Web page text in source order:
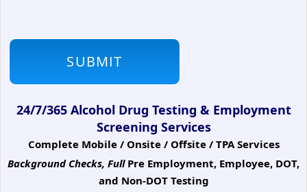
24/7/365 Alcohol Drug Testing & Employment
Screening Services
Complete Mobile / Onsite / Offsite / TPA Services
Background Checks, Full Pre Employment, Employee, DOT,
and Non-DOT Testing